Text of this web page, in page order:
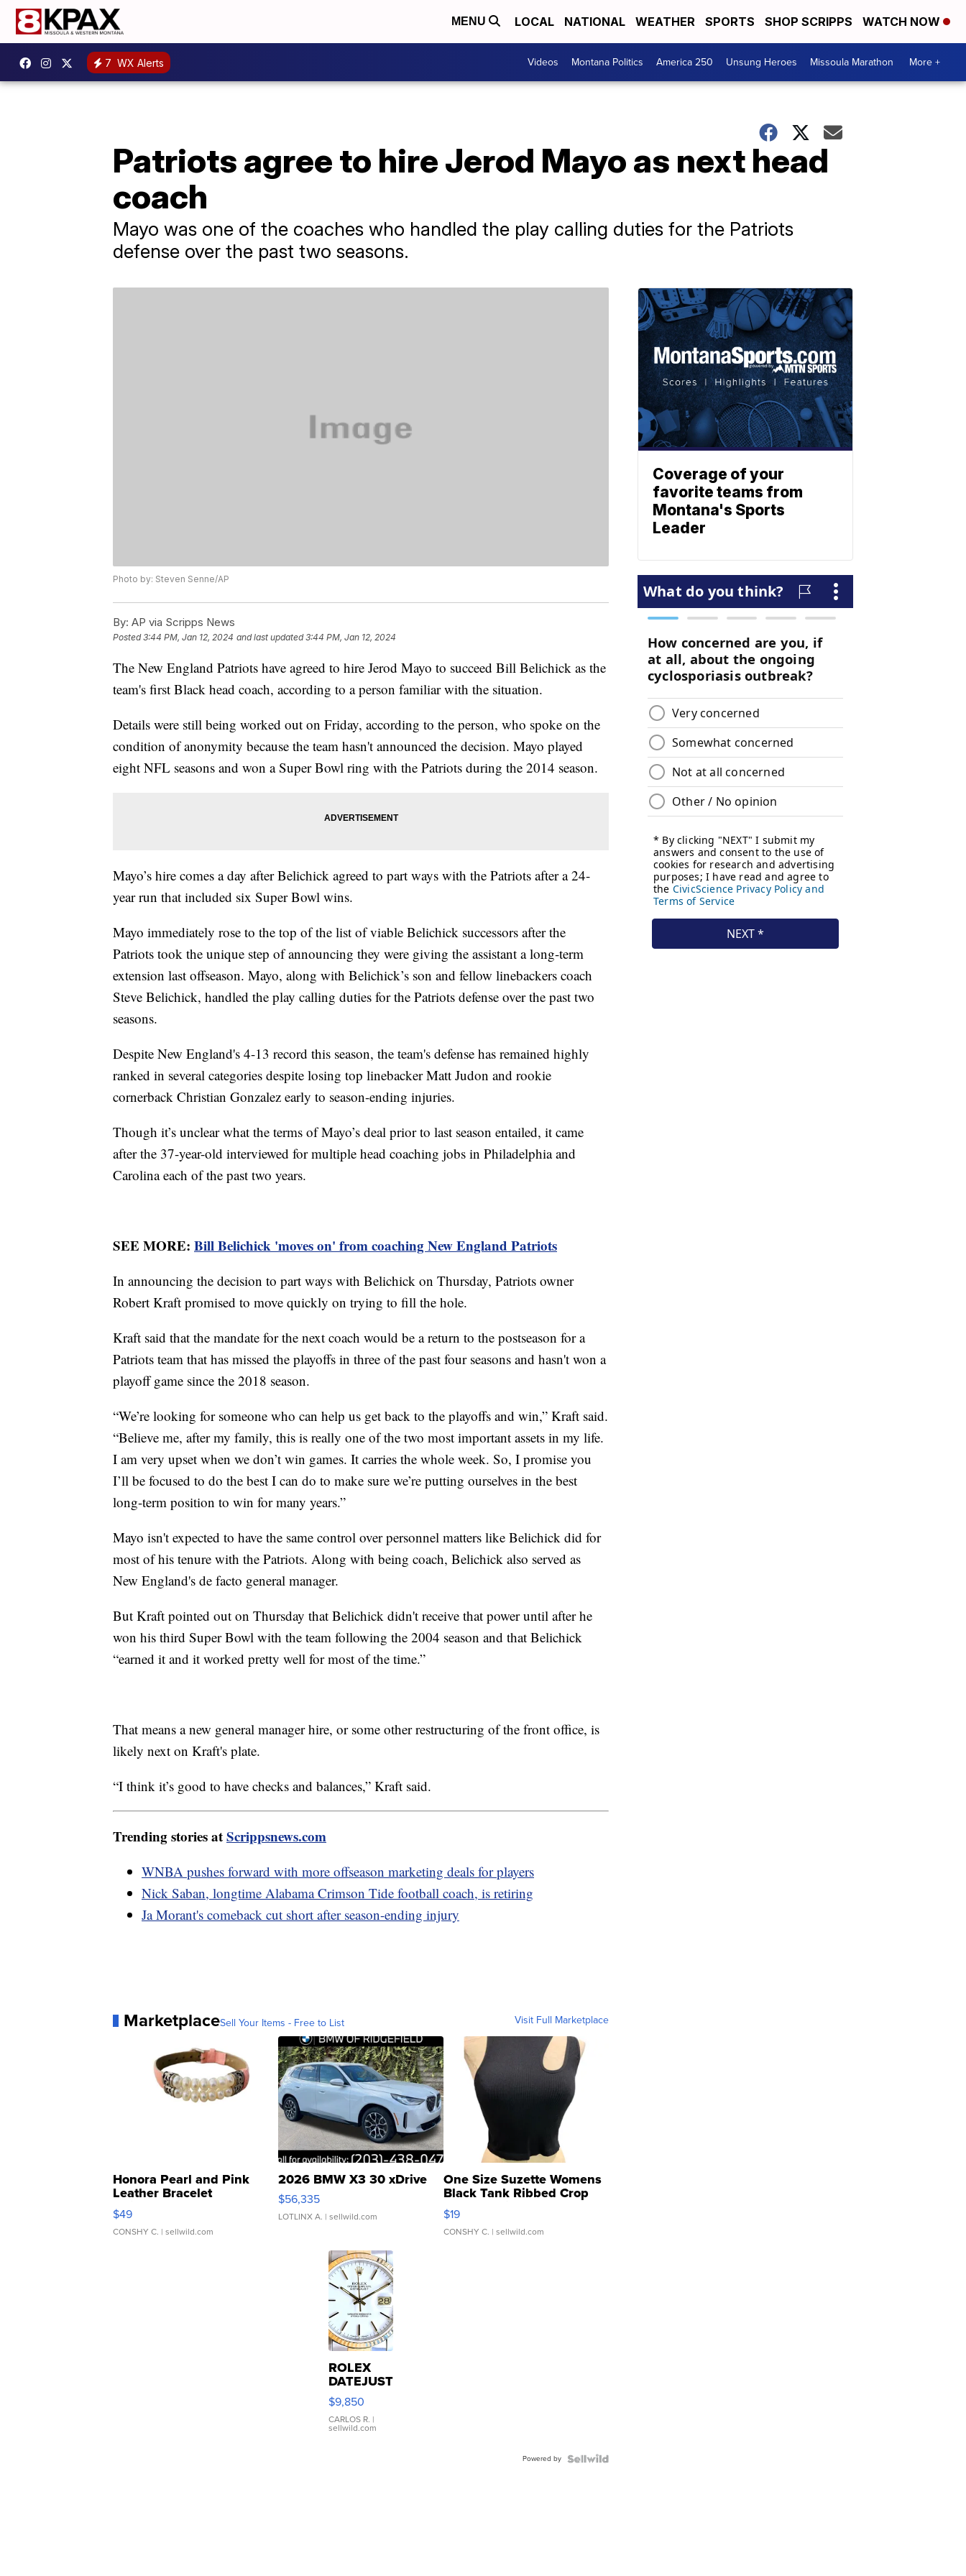
MENU LOCAL NATIONAL WEATHER SPORTS SHOP SCRIPPS WATCH NOW
7 WX Alerts Videos Montana Politics America 250 Unsung Heroes Missoula Marathon More +
Patriots agree to hire Jerod Mayo as next head
coach
Mayo was one of the coaches who handled the play calling duties for the Patriots
defense over the past two seasons.
Photo by: Steven Senne/AP
By: AP via Scripps News
Posted3:44 PM, Jan 12, 2024 and last updated 3:44 PM, Jan 12, 2024
The New England Patriots have agreed to hire Jerod Mayo to succeed Bill Belichick as the
team's first Black head coach, according to a person familiar with the situation.
Details were still being worked out on Friday, according to the person, who spoke on the
condition of anonymity because the team hasn't announced the decision. Mayo played
eight NFL seasons and won a Super Bowl ring with the Patriots during the 2014 season.
Mayo’s hire comes a day after Belichick agreed to part ways with the Patriots after a 24-
year run that included six Super Bowl wins.
Mayo immediately rose to the top of the list of viable Belichick successors after the
Patriots took the unique step of announcing they were giving the assistant a long-term
extension last offseason. Mayo, along with Belichick’s son and fellow linebackers coach
Steve Belichick, handled the play calling duties for the Patriots defense over the past two
seasons.
Despite New England's 4-13 record this season, the team's defense has remained highly
ranked in several categories despite losing top linebacker Matt Judon and rookie
cornerback Christian Gonzalez early to season-ending injuries.
Though it’s unclear what the terms of Mayo’s deal prior to last season entailed, it came
after the 37-year-old interviewed for multiple head coaching jobs in Philadelphia and
Carolina each of the past two years.
SEE MORE: Bill Belichick 'moves on' from coaching New England Patriots
In announcing the decision to part ways with Belichick on Thursday, Patriots owner
Robert Kraft promised to move quickly on trying to fill the hole.
Kraft said that the mandate for the next coach would be a return to the postseason for a
Patriots team that has missed the playoffs in three of the past four seasons and hasn't won a
playoff game since the 2018 season.
“We’re looking for someone who can help us get back to the playoffs and win,” Kraft said.
“Believe me, after my family, this is really one of the two most important assets in my life.
I am very upset when we don’t win games. It carries the whole week. So, I promise you
I’ll be focused to do the best I can do to make sure we’re putting ourselves in the best
long-term position to win for many years.”
Mayo isn't expected to have the same control over personnel matters like Belichick did for
most of his tenure with the Patriots. Along with being coach, Belichick also served as
New England's de facto general manager.
But Kraft pointed out on Thursday that Belichick didn't receive that power until after he
won his third Super Bowl with the team following the 2004 season and that Belichick
“earned it and it worked pretty well for most of the time.”
That means a new general manager hire, or some other restructuring of the front office, is
likely next on Kraft's plate.
“I think it’s good to have checks and balances,” Kraft said.
Trending stories atScrippsnews.com
WNBA pushes forward with more offseason marketing deals for players
Nick Saban, longtime Alabama Crimson Tide football coach, is retiring
Ja Morant's comeback cut short after season-ending injury
MarketplaceSell Your Items - Free to List Visit Full Marketplace
Honora Pearl and Pink
Leather Bracelet
Adjustable Buckle Clo...
$49
CONSHY C. | sellwild.com
2026 BMW X3 30 xDrive
$56,335
LOTLINX A. | sellwild.com
One Size Suzette Womens
Black Tank Ribbed Crop
Asymmetrical ...
$19
CONSHY C. | sellwild.com
ROLEX
DATEJUST
16233
WHITE
DIAL
FLUTED
$9,850
CARLOS R. |
sellwild.com
Powered by
Coverage of your
favorite teams from
Montana's Sports
Leader